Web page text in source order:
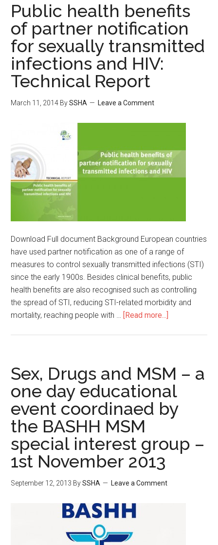
Public health benefits
of partner notification
for sexually transmitted
infections and HIV:
Technical Report
March 11, 2014 BySSHA Leave a Comment
Download Full document Background European countries
have used partner notification as one of a range of
measures to control sexually transmitted infections (STI)
since the early 1900s. Besides clinical benefits, public
health benefits are also recognised such as controlling
the spread of STI, reducing STI-related morbidity and
mortality, reaching people with … [Read more...]
Sex, Drugs and MSM – a
one day educational
event coordinaed by
the BASHH MSM
special interest group –
1st November 2013
September 12, 2013 BySSHA Leave a Comment